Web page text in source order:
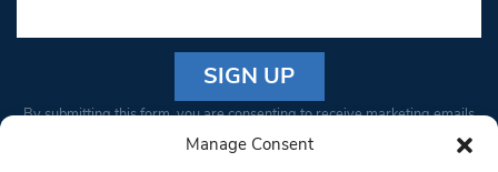
Manage Consent
Constant
By submitting this form, you are consenting to receive marketing emails
from: South West Londoner. You can revoke your consent to receive